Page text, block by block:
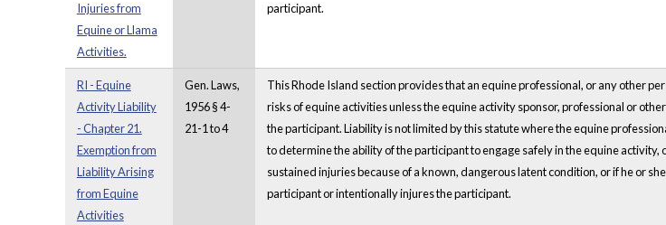
Injuries from
Equine or Llama
Activities.
participant.
RI - Equine
Activity Liability
- Chapter 21.
Exemption from
Liability Arising
from Equine
Activities
Gen. Laws,
1956 § 4-
21-1 to 4
This Rhode Island section provides that an equine professional, or any other
risks of equine activities unless the equine activity sponsor, professional or
the participant. Liability is not limited by this statute where the equine
to determine the ability of the participant to engage safely in the equine
sustained injuries because of a known, dangerous latent condition, or if he or
participant or intentionally injures the participant.